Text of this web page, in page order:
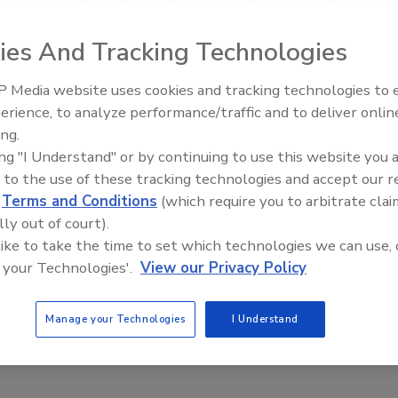
Tequila Seltzer launched in 2021 in Illinois with a single
is now launching new flavors and an eight-can variety
two of each new flavor.
Spirits
Infused with Habanero Peppers
Habenero Tequila is said to be it the spiciest tequila on
It also has a unique distilling process, with Hotaling &Co.’s
Casa Don Roberto.
Food Plant Openings and
And Tracking Technologies
Media website uses cookies and tracking technologies to
to analyze performance/traffic and to deliver
"I Understand" or by continuing to use this website you
to the use of these tracking technologies and accept our
Terms and Conditions (which require you to arbitrate
out of court).
to take the time to set which technologies we can use,
Technologies'. View our Privacy Policy
Manage your Technologies I Understand